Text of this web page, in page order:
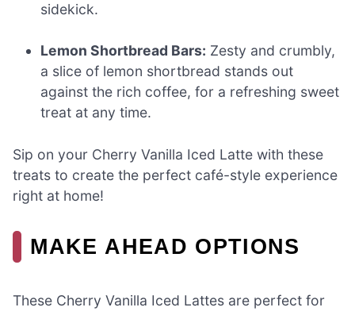
sidekick.
Lemon Shortbread Bars: Zesty and crumbly,
a slice of lemon shortbread stands out
against the rich coffee, for a refreshing sweet
treat at any time.
Sip on your Cherry Vanilla Iced Latte with these
treats to create the perfect café-style experience
right at home!
MAKE AHEAD OPTIONS
These Cherry Vanilla Iced Lattes are perfect for